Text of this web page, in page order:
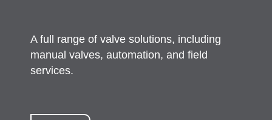
A full range of valve solutions, including
manual valves, automation, and field
services.